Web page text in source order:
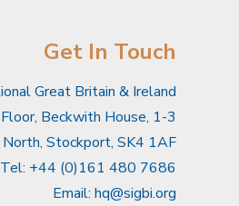
Get In Touch
Great Britain & Ireland
Beckwith House, 1-3
Stockport, SK4 1AF
Tel: +44 (0)161 480 7686
Email:hq@sigbi.org